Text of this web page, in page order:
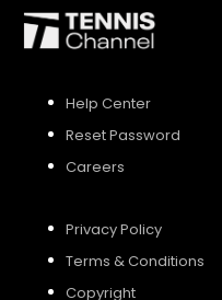
Help Center
Reset Password
Careers
Privacy Policy
Terms & Conditions
Copyright